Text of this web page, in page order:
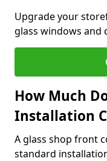
Upgrade your
glass windows and
How Much
Installation
A glass shop front
standard